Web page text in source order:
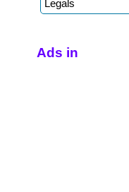
Ads in